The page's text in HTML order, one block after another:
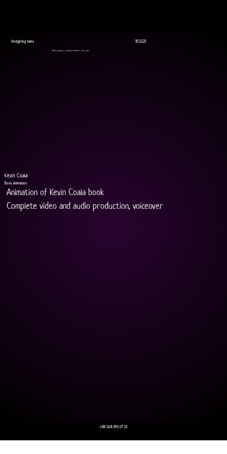
Kevin Coala
Book Animation
Animation of Kevin Coala book
Complete video and audio production, voiceover
Hedgehog tales 30.12.23
Motion graphics, Drawing animation, Voice over
+38 068 595 07 13